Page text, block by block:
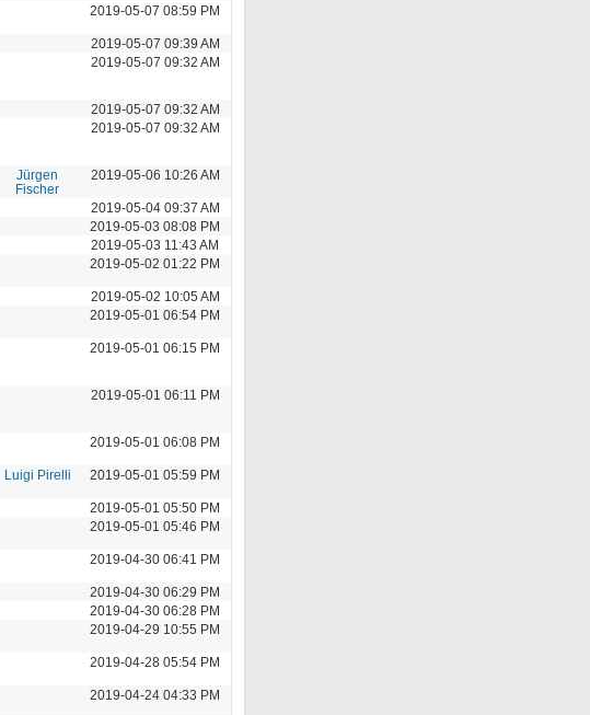
2019-05-07 08:59 PM
2019-05-07 09:39 AM
2019-05-07 09:32 AM
2019-05-07 09:32 AM
2019-05-07 09:32 AM
Jürgen
Fischer
2019-05-06 10:26 AM
2019-05-04 09:37 AM
2019-05-03 08:08 PM
2019-05-03 11:43 AM
2019-05-02 01:22 PM
2019-05-02 10:05 AM
2019-05-01 06:54 PM
2019-05-01 06:15 PM
2019-05-01 06:11 PM
2019-05-01 06:08 PM
Luigi Pirelli 2019-05-01 05:59 PM
2019-05-01 05:50 PM
2019-05-01 05:46 PM
2019-04-30 06:41 PM
2019-04-30 06:29 PM
2019-04-30 06:28 PM
2019-04-29 10:55 PM
2019-04-28 05:54 PM
2019-04-24 04:33 PM